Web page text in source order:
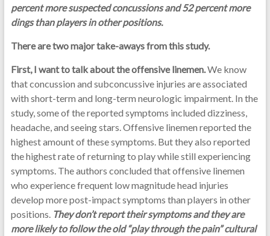
percent more suspected concussions and 52 percent more
dings than players in other positions.
There are two major take-aways from this study.
First, I want to talk about the offensive linemen.We know
that concussion and subconcussive injuries are associated
with short-term and long-term neurologic impairment. In the
study, some of the reported symptoms included dizziness,
headache, and seeing stars. Offensive linemen reported the
highest amount of these symptoms. But they also reported
the highest rate of returning to play while still experiencing
symptoms. The authors concluded that offensive linemen
who experience frequent low magnitude head injuries
develop more post-impact symptoms than players in other
positions. They don’t report their symptoms and they are
more likely to follow the old “play through the pain” cultural